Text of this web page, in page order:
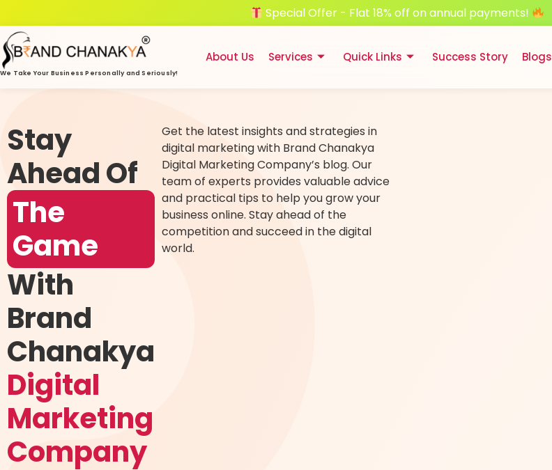
Special Offer - Flat 18% off on annual payments!
We Take Your BusinessPersonally and Seriously!
About Us Services Quick Links Success Story Blogs
Stay
Ahead Of
The
Game
With
Brand
Chanakya
Digital
Marketing
Company
Get the latest insights and strategies in
digital marketing with Brand Chanakya
Digital Marketing Company’s blog. Our
team of experts provides valuable advice
and practical tips to help you grow your
business online. Stay ahead of the
competition and succeed in the digital
world.